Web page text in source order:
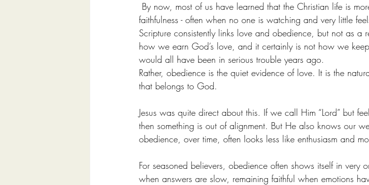
By now, most of us have learned that the Christian life is
faithfulness - often when no one is watching and very little
Scripture consistently links love and obedience, but not as a
how we earn God’s love, and it certainly is not how we
would all have been in serious trouble years ago.
Rather, obedience is the quiet evidence of love. It is the
that belongs to God.
Jesus was quite direct about this. If we call Him “Lord” but
then something is out of alignment. But He also knows our
obedience, over time, often looks less like enthusiasm and
For seasoned believers, obedience often shows itself in very
when answers are slow, remaining faithful when emotions